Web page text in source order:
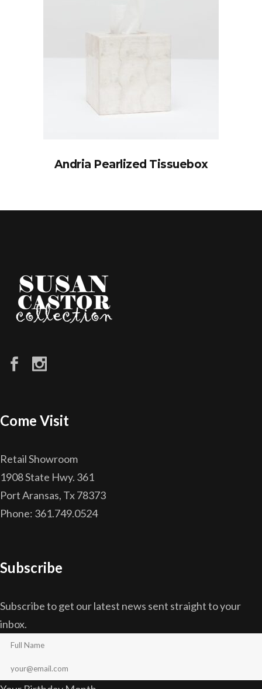
Andria Pearlized Tissuebox
Come Visit
Retail Showroom
1908 State Hwy. 361
Port Aransas, Tx 78373
Phone: 361.749.0524
Subscribe
Subscribe to get our latest news sent straight to your
inbox.